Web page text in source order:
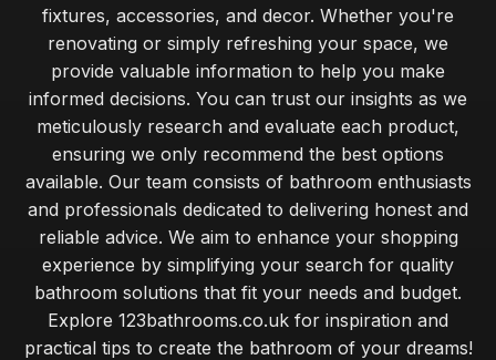
fixtures, accessories, and decor. Whether you're
renovating or simply refreshing your space, we
provide valuable information to help you make
informed decisions. You can trust our insights as we
meticulously research and evaluate each product,
ensuring we only recommend the best options
available. Our team consists of bathroom enthusiasts
and professionals dedicated to delivering honest and
reliable advice. We aim to enhance your shopping
experience by simplifying your search for quality
bathroom solutions that fit your needs and budget.
Explore 123bathrooms.co.uk for inspiration and
practical tips to create the bathroom of your dreams!